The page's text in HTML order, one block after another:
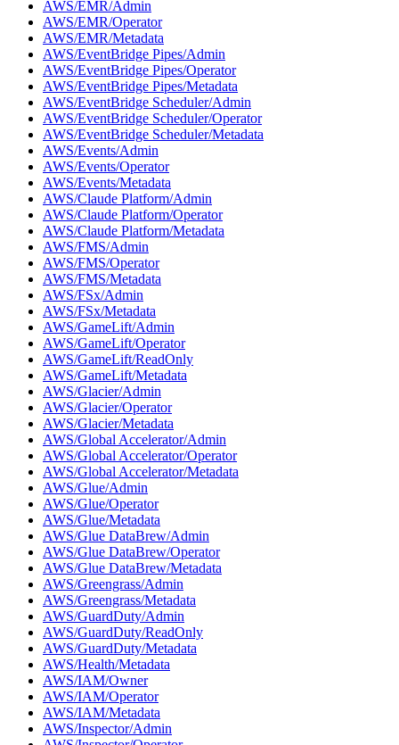
AWS/EMR/Admin
AWS/EMR/Operator
AWS/EMR/Metadata
AWS/EventBridge Pipes/Admin
AWS/EventBridge Pipes/Operator
AWS/EventBridge Pipes/Metadata
AWS/EventBridge Scheduler/Admin
AWS/EventBridge Scheduler/Operator
AWS/EventBridge Scheduler/Metadata
AWS/Events/Admin
AWS/Events/Operator
AWS/Events/Metadata
AWS/Claude Platform/Admin
AWS/Claude Platform/Operator
AWS/Claude Platform/Metadata
AWS/FMS/Admin
AWS/FMS/Operator
AWS/FMS/Metadata
AWS/FSx/Admin
AWS/FSx/Metadata
AWS/GameLift/Admin
AWS/GameLift/Operator
AWS/GameLift/ReadOnly
AWS/GameLift/Metadata
AWS/Glacier/Admin
AWS/Glacier/Operator
AWS/Glacier/Metadata
AWS/Global Accelerator/Admin
AWS/Global Accelerator/Operator
AWS/Global Accelerator/Metadata
AWS/Glue/Admin
AWS/Glue/Operator
AWS/Glue/Metadata
AWS/Glue DataBrew/Admin
AWS/Glue DataBrew/Operator
AWS/Glue DataBrew/Metadata
AWS/Greengrass/Admin
AWS/Greengrass/Metadata
AWS/GuardDuty/Admin
AWS/GuardDuty/ReadOnly
AWS/GuardDuty/Metadata
AWS/Health/Metadata
AWS/IAM/Owner
AWS/IAM/Operator
AWS/IAM/Metadata
AWS/Inspector/Admin